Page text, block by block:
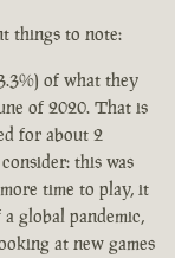
things to note:
of what they
of 2020. That is
for about 2
this was
time to play, it
global pandemic,
at new games